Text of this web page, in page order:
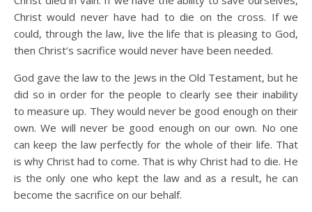
Christ would never have had to die on the cross. If we
could, through the law, live the life that is pleasing to God,
then Christ’s sacrifice would never have been needed.
God gave the law to the Jews in the Old Testament, but he
did so in order for the people to clearly see their inability
to measure up. They would never be good enough on their
own. We will never be good enough on our own. No one
can keep the law perfectly for the whole of their life. That
is why Christ had to come. That is why Christ had to die. He
is the only one who kept the law and as a result, he can
become the sacrifice on our behalf.